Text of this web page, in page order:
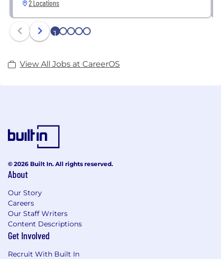
2 Locations
1 2 3 4 5
View All Jobs at CareerOS
© 2026 Built In. All rights reserved.
About
Our Story
Careers
Our Staff Writers
Content Descriptions
Get Involved
Recruit With Built In